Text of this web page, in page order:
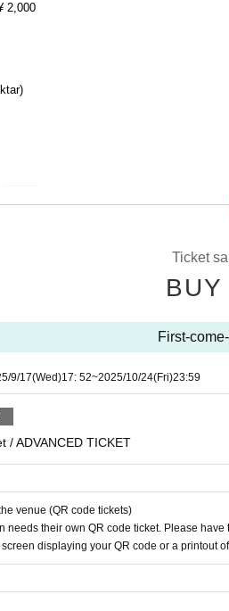
2,000
under 20 years old and those who do
Ticket
First-
9/17(Wed)17: 52~2025/10/24(Fri)23:59
/ ADVANCED TICKET
venue (QR code tickets)
needs their own QR code ticket. Please have
screen displaying your QR code or a printout